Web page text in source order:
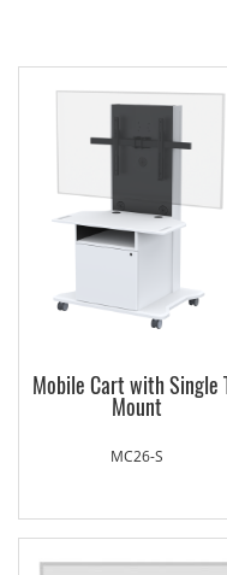
Mobile Cart with Single
Mount
MC26-S